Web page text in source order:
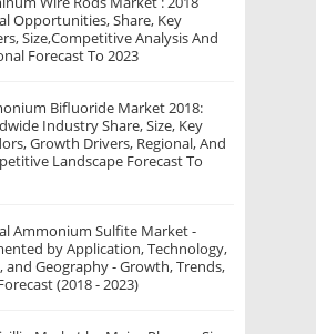
Opportunities, Share, Key
Size,Competitive Analysis And
Forecast To 2023
Bifluoride Market 2018:
Industry Share, Size, Key
Growth Drivers, Regional, And
Landscape Forecast To
Ammonium Sulfite Market -
by Application, Technology,
and Geography - Growth, Trends,
(2018 - 2023)